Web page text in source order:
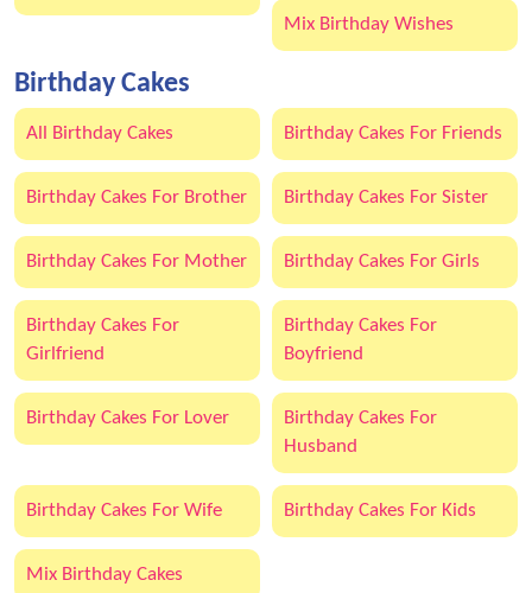
Mix Birthday Wishes
Birthday Cakes
All Birthday Cakes Birthday Cakes For Friends
Birthday Cakes For Brother Birthday Cakes For Sister
Birthday Cakes For Mother Birthday Cakes For Girls
Birthday Cakes For
Girlfriend
Birthday Cakes For
Boyfriend
Birthday Cakes For Lover
Birthday Cakes For
Husband
Birthday Cakes For Wife Birthday Cakes For Kids
Mix Birthday Cakes